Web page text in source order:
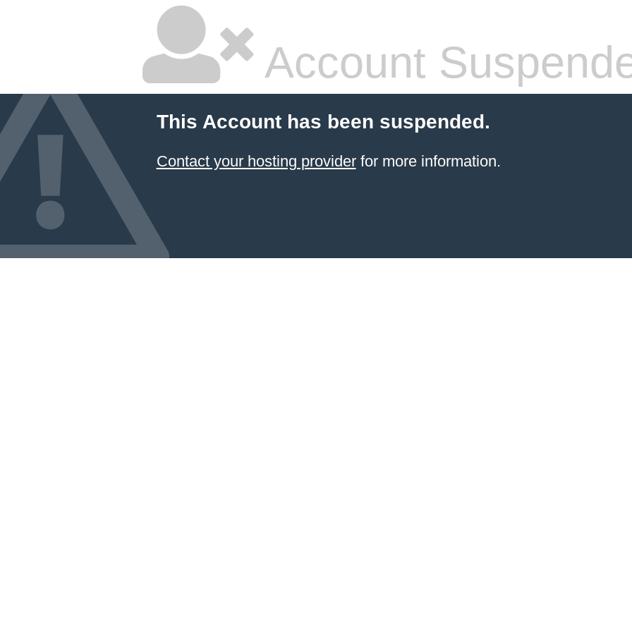
Account
This Account has been suspended.
Contact your hosting providerfor more information.